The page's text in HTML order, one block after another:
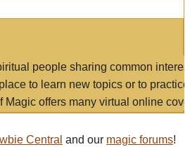
people sharing common
to learn new topics or to
Magic offers many virtual online
Central and our magic forums!